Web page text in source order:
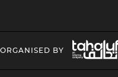
HEADING
ORGANISED BY
Image